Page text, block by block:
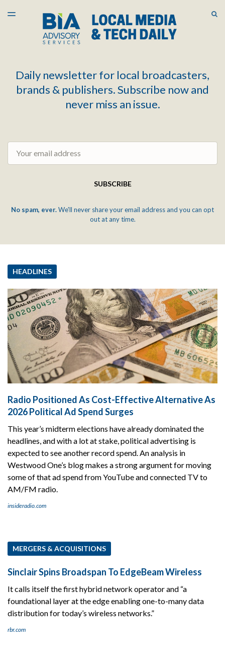
LATEST ISSUE
ARCHIVES
TOGGLE
Daily newsletter for local broadcasters,
brands & publishers. Subscribe now and
never miss an issue.
SUBSCRIBE
No spam, ever.We'll never share your email address and you can opt
out at any time.
HEADLINES
Radio Positioned As Cost-Effective Alternative As
2026 Political Ad Spend Surges
This year’s midterm elections have already dominated the
headlines, and with a lot at stake, political advertising is
expected to see another record spend. An analysis in
Westwood One’s blog makes a strong argument for moving
some of that ad spend from YouTube and connected TV to
AM/FM radio.
insideradio.com
MERGERS & ACQUISITIONS
Sinclair Spins Broadspan To EdgeBeam Wireless
It calls itself the first hybrid network operator and “a
foundational layer at the edge enabling one-to-many data
distribution for today’s wireless networks.”
rbr.com